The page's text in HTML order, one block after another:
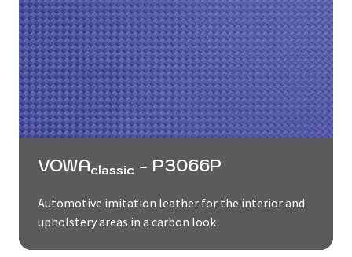
VOWAclassic - P3066P
Automotive imitation leather for the interior and
upholstery areas in a carbon look